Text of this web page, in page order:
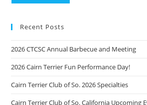
Recent Posts
2026 CTCSC Annual Barbecue and Meeting
2026 Cairn Terrier Fun Performance Day!
Cairn Terrier Club of So. 2026 Specialties
Cairn Terrier Club of So. California Upcoming